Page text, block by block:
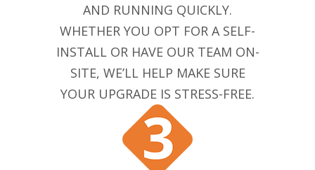
AND RUNNING QUICKLY.
WHETHER YOU OPT FOR A SELF-
INSTALL OR HAVE OUR TEAM ON-
SITE, WE’LL HELP MAKE SURE
YOUR UPGRADE IS STRESS-FREE.